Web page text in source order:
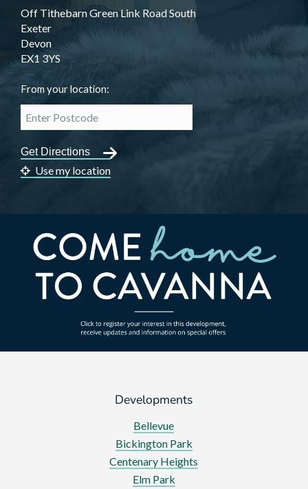
Off Tithebarn Green Link Road South
Exeter
Devon
EX1 3YS
From your location:
Use my location
Developments
Bellevue
Bickington Park
Centenary Heights
Elm Park